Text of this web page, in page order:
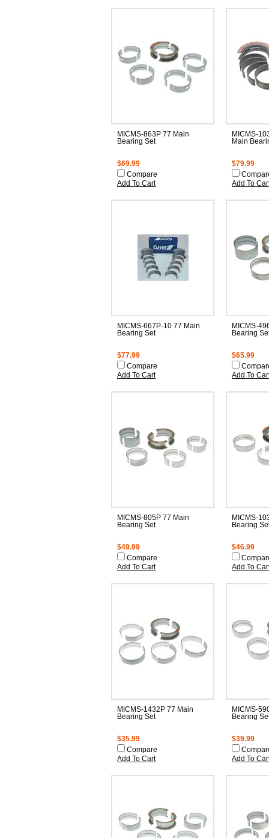
MICMS-863P 77 Main
Bearing Set
$69.99
Compare
Add To Cart
MICMS-
Main
$79.99
Add To
MICMS-667P-10 77 Main
Bearing Set
$77.99
Compare
Add To Cart
MICMS-
Bearing
$65.99
Add To
MICMS-805P 77 Main
Bearing Set
$49.99
Compare
Add To Cart
MICMS-
Bearing
$46.99
Add To
MICMS-1432P 77 Main
Bearing Set
$35.99
Compare
Add To Cart
MICMS-
Bearing
$39.99
Add To